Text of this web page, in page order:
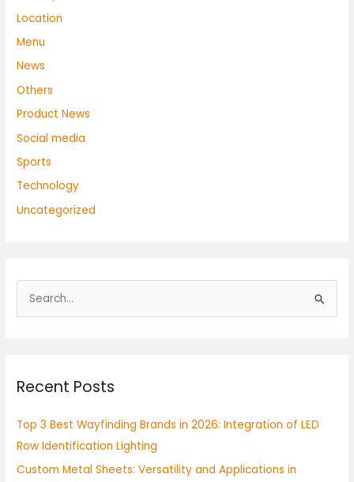
Location
Menu
News
Others
Product News
Social media
Sports
Technology
Uncategorized
e
c
f
o
r
Recent Posts
Top 3 Best Wayfinding Brands in 2026: Integration of LED
Row Identification Lighting
Custom Metal Sheets: Versatility and Applications in